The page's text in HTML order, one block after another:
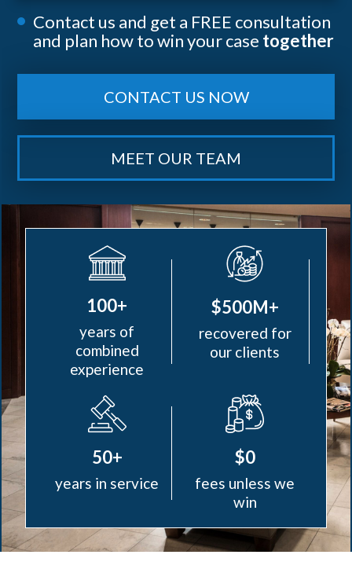
Contact us and get a FREE consultation
and plan how to win your case together
CONTACT US NOW
MEET OUR TEAM
100+
years of
combined
experience
$500M+
recovered for
our clients
50+
years in service
$0
fees unless we
win